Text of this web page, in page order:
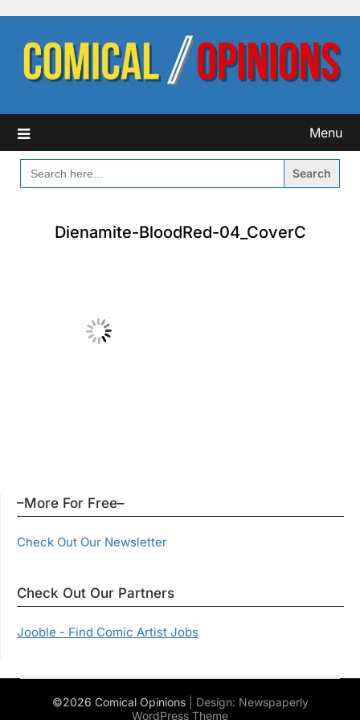
content
Menu
SEARCH
FOR:
Dienamite-BloodRed-04_CoverC
–More For Free–
Check Out Our Newsletter
Check Out Our Partners
Jooble - Find Comic Artist Jobs
©2026 Comical Opinions | Design: Newspaperly
WordPress Theme